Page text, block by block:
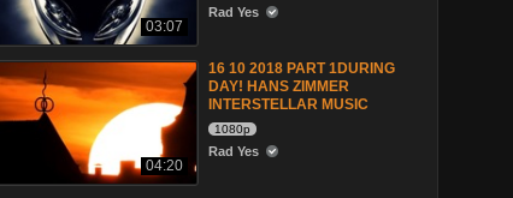
03:07
Rad Yes
04:20
16 10 2018 PART 1DURING
DAY! HANS ZIMMER
INTERSTELLAR MUSIC
1080p
Rad Yes